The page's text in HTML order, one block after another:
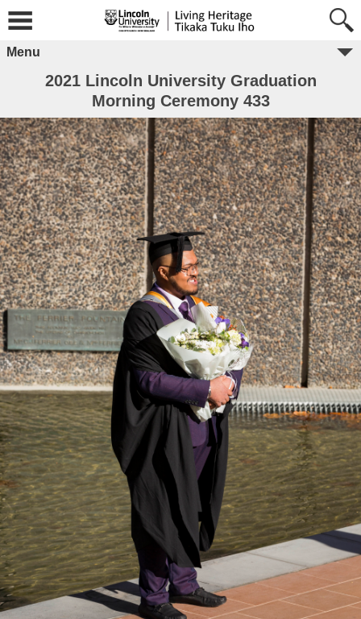
Menu
2021 Lincoln University Graduation
Morning Ceremony 433